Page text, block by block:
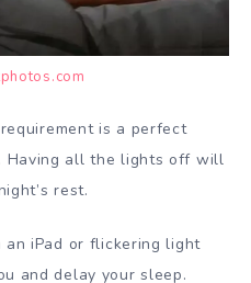
is a perfect
Having all the lights off will
rest.
iPad or flickering light
and delay your sleep.